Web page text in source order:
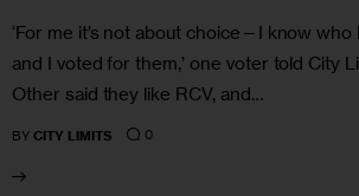
‘For me it’s not about choice—I know
and I voted for them,’ one voter told City
Other said they like RCV, and…
BY CITY LIMITS 0